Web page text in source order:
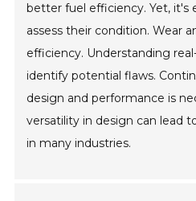
better fuel efficiency. Yet, it's
assess their condition. Wear
efficiency. Understanding
identify potential flaws.
design and performance is
versatility in design can lead
in many industries.